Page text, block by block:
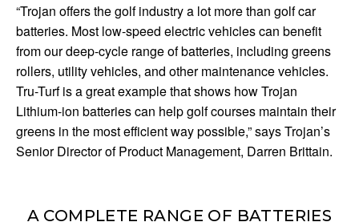
“Trojan offers the golf industry a lot more than golf car
batteries. Most low-speed electric vehicles can benefit
from our deep-cycle range of batteries, including greens
rollers, utility vehicles, and other maintenance vehicles.
Tru-Turf is a great example that shows how Trojan
Lithium-ion batteries can help golf courses maintain their
greens in the most efficient way possible,” says Trojan’s
Senior Director of Product Management, Darren Brittain.
A COMPLETE RANGE OF BATTERIES